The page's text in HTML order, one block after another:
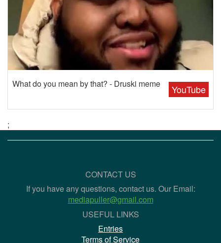
YouTube
What do you mean by that? - Druski meme
;
CONTACT US
If you have any questions, contact us. Our Email:
mediapuller@gmail.com
USEFUL LINKS
Entries
Terms of Service